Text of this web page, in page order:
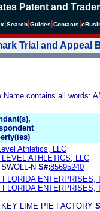
Patent and
Search Guides Contacts e
Trial and Appeal
Name contains all words:
Athletics, LLC
LEVEL ATHLETICS, LLC
SWOLL-N S#:85695240
FLORIDA ENTERPRISES,
FLORIDA ENTERPRISES,
KEY LIME PIE FACTORY